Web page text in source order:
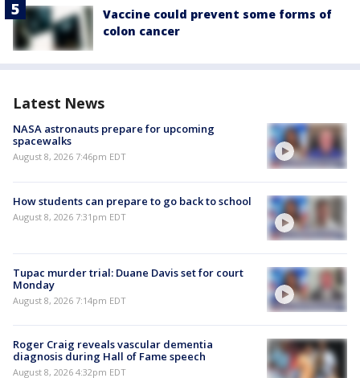
Vaccine could prevent some forms of
colon cancer
Latest News
NASA astronauts prepare for upcoming
spacewalks
August 8, 2026 7:46pm EDT
How students can prepare to go back to school
August 8, 2026 7:31pm EDT
Tupac murder trial: Duane Davis set for court
Monday
August 8, 2026 7:14pm EDT
Roger Craig reveals vascular dementia
diagnosis during Hall of Fame speech
August 8, 2026 4:32pm EDT